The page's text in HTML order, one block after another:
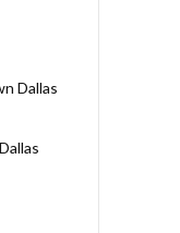
Dallas